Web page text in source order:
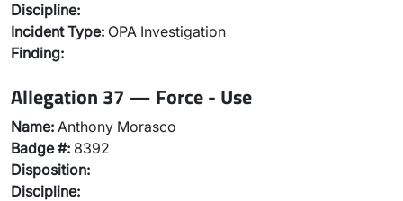
Discipline:
Incident Type: OPA Investigation
Finding:
Allegation 37 — Force - Use
Name: Anthony Morasco
Badge #: 8392
Disposition:
Discipline: